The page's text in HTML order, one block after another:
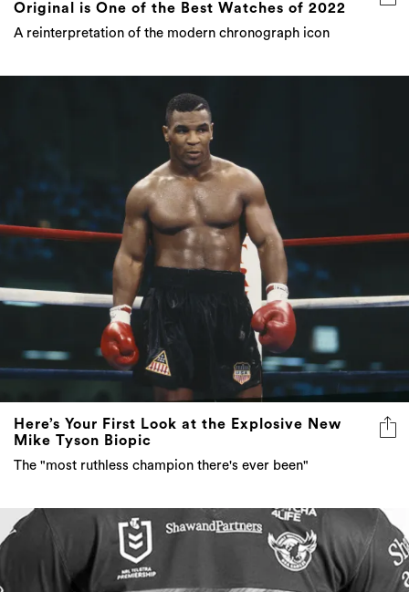
Original is One of the Best Watches of 2022
A reinterpretation of the modern chronograph icon
Here’s Your First Look at the Explosive New
Mike Tyson Biopic
The "most ruthless champion there's ever been"